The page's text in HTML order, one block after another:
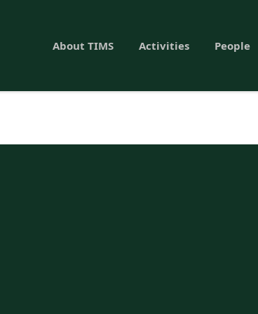
About TIMS Activities People